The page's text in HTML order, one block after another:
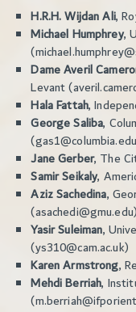
H.R.H. Wijdan Ali,
Michael Humphrey,
Dame Averil
Levant
Hala Fattah,
George Saliba,
Jane Gerber, The
Samir Seikaly,
Aziz Sachedina,
(asachedi@gmu.edu)
Yasir Suleiman,
(ys310@cam.ac.uk)
Karen Armstrong,
Mehdi Berriah,